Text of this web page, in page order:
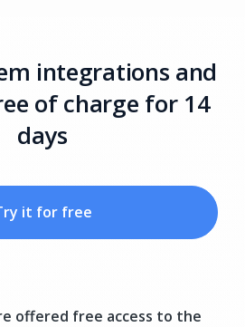
integrations and
of charge for 14
days
it for free
offered free access to the